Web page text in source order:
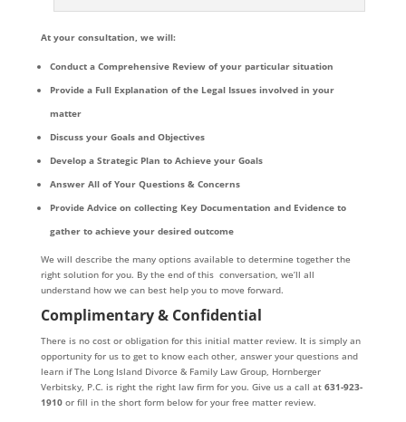
At your consultation, we will:
Conduct a Comprehensive Review of your particular situation
Provide a Full Explanation of the Legal Issues involved in your
matter
Discuss your Goals and Objectives
Develop a Strategic Plan to Achieve your Goals
Answer All of Your Questions & Concerns
Provide Advice on collecting Key Documentation and Evidence to
gather to achieve your desired outcome
We will describe the many options available to determine together the
right solution for you. By the end of this conversation, we’ll all
understand how we can best help you to move forward.
Complimentary & Confidential
There is no cost or obligation for this initial matter review. It is simply an
opportunity for us to get to know each other, answer your questions and
learn if The Long Island Divorce & Family Law Group, Hornberger
Verbitsky, P.C. is right the right law firm for you. Give us a call at 631-923-
1910or fill in the short form below for your free matter review.